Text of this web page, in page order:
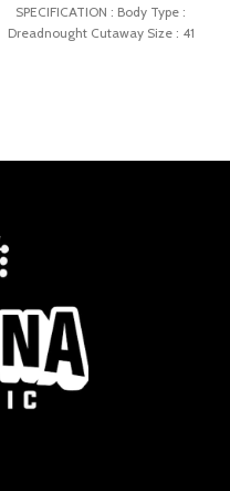
SPECIFICATION : Body Type :
Dreadnought Cutaway Size : 41